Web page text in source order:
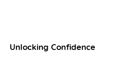
Unlocking Confidence